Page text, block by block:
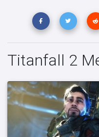
Titanfall 2